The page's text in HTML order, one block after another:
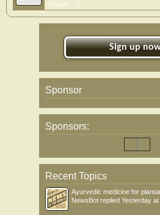
Replies:
0
Sign up
Sponsor
Sponsors:
Recent Topics
Ayurvedic medicine for
NewsBot replied Yesterday at